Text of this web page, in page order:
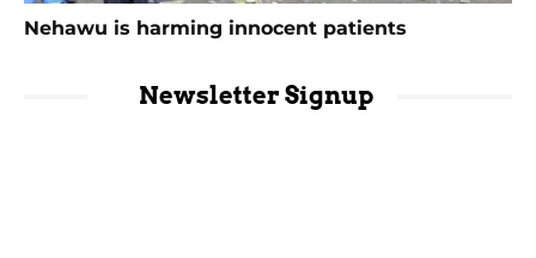
Nehawu is harming innocent patients
Newsletter Signup